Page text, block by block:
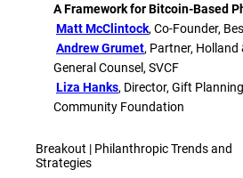
A Framework for Bitcoin-Based
Matt McClintock, Co-Founder,
Andrew Grumet, Partner,
General Counsel, SVCF
Liza Hanks, Director, Gift
Community Foundation
Breakout | Philanthropic Trends and
Strategies